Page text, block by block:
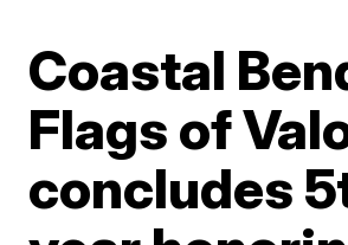
Coastal
Flags of
concludes